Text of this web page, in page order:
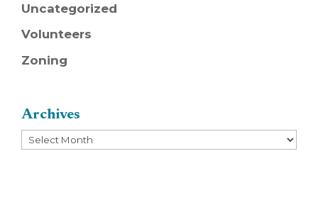
Uncategorized
Volunteers
Zoning
Archives
Archives